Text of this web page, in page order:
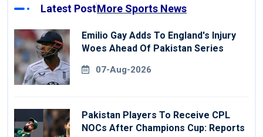
Latest PostMore Sports News
Emilio Gay Adds To England's Injury
Woes Ahead Of Pakistan Series
07-Aug-2026
Pakistan Players To Receive CPL
NOCs After Champions Cup: Reports